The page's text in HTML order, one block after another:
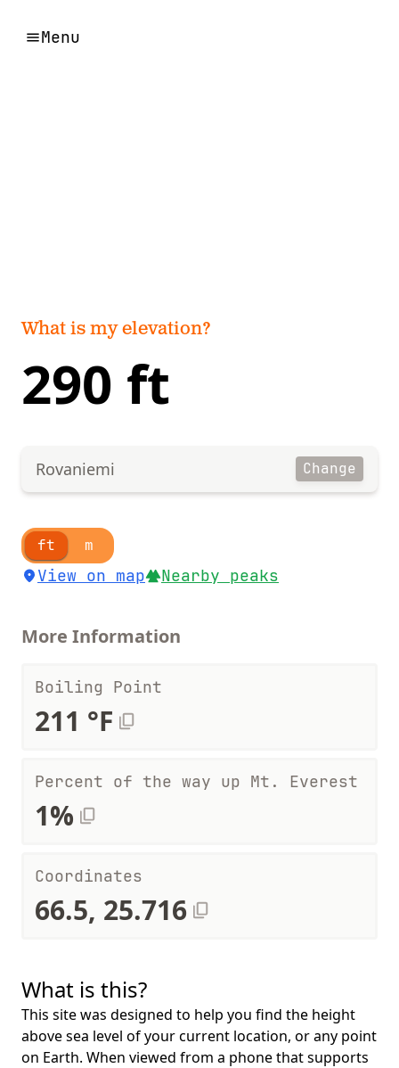
Menu
What is my elevation?
290 ft
Rovaniemi Change
ft m
View on map Nearby peaks
More Information
Boiling Point
211 °F
Percent of the way up Mt. Everest
1%
Coordinates
66.5, 25.716
What is this?
This site was designed to help you find the height
above sea level of your current location, or any point
on Earth. When viewed from a phone that supports